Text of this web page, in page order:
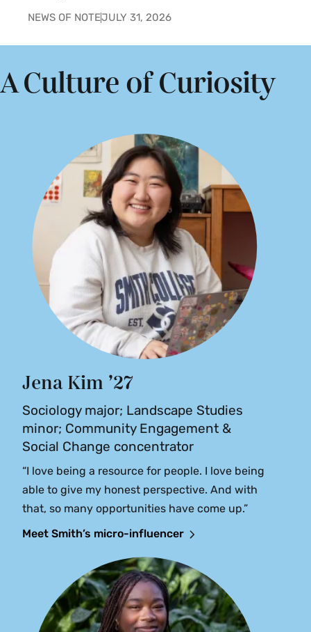
NEWS OF NOTEJULY 31, 2026
A Culture of Curiosity
Jena Kim ’27
Sociology major; Landscape Studies
minor; Community Engagement &
Social Change concentrator
“I love being a resource for people. I love being
able to give my honest perspective. And with
that, so many opportunities have come up.”
Meet Smith’s micro-influencer